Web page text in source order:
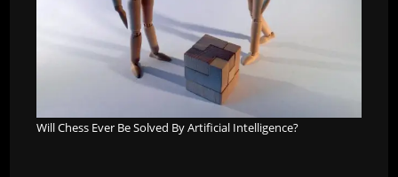
Will Chess Ever Be Solved By Artificial Intelligence?